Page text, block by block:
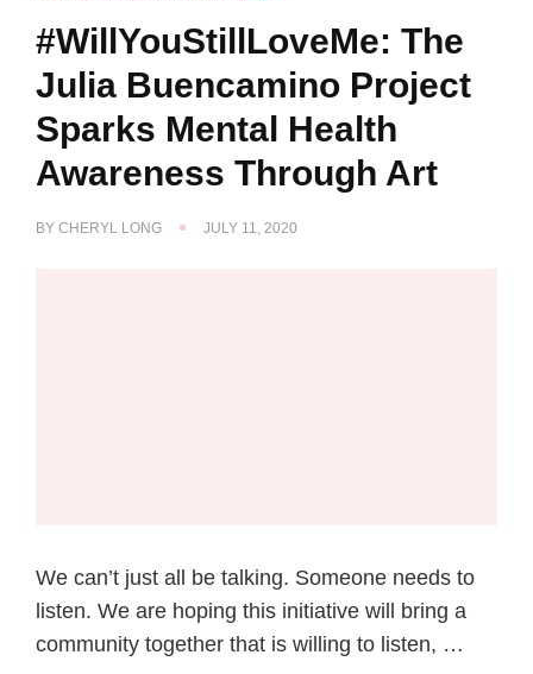
#WillYouStillLoveMe: The
Julia Buencamino Project
Sparks Mental Health
Awareness Through Art
BY CHERYL LONG JULY 11, 2020
We can’t just all be talking. Someone needs to
listen. We are hoping this initiative will bring a
community together that is willing to listen, …